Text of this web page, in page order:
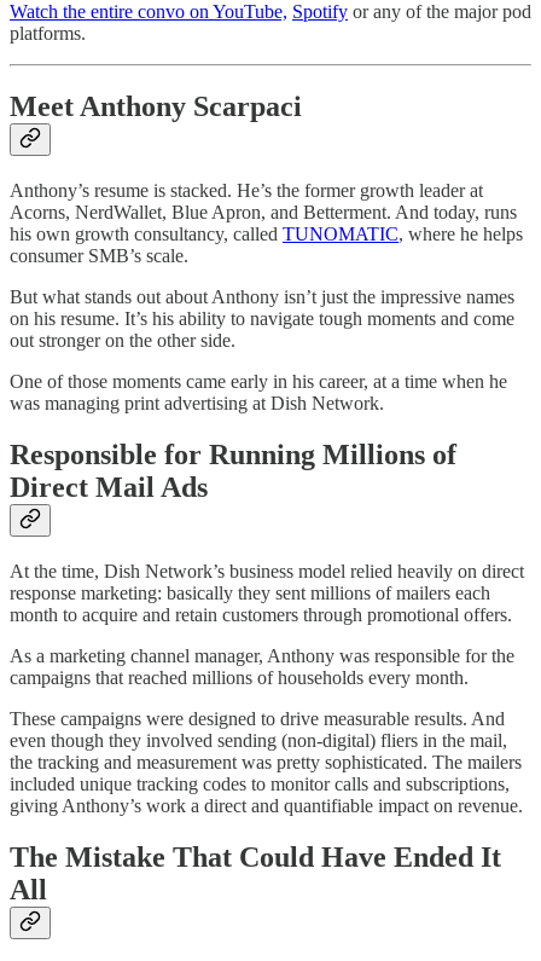
Watch the entire convo on YouTube, Spotify or any of the major pod
platforms.
Meet Anthony Scarpaci
Anthony’s resume is stacked. He’s the former growth leader at
Acorns, NerdWallet, Blue Apron, and Betterment. And today, runs
his own growth consultancy, called TUNOMATIC, where he helps
consumer SMB’s scale.
But what stands out about Anthony isn’t just the impressive names
on his resume. It’s his ability to navigate tough moments and come
out stronger on the other side.
One of those moments came early in his career, at a time when he
was managing print advertising at Dish Network.
Responsible for Running Millions of
Direct Mail Ads
At the time, Dish Network’s business model relied heavily on direct
response marketing: basically they sent millions of mailers each
month to acquire and retain customers through promotional offers.
As a marketing channel manager, Anthony was responsible for the
campaigns that reached millions of households every month.
These campaigns were designed to drive measurable results. And
even though they involved sending (non-digital) fliers in the mail,
the tracking and measurement was pretty sophisticated. The mailers
included unique tracking codes to monitor calls and subscriptions,
giving Anthony’s work a direct and quantifiable impact on revenue.
The Mistake That Could Have Ended It
All